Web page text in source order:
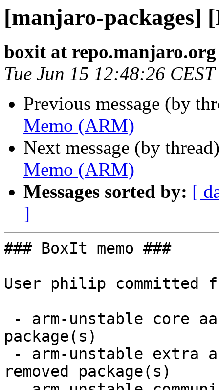
[manjaro-packages]
boxit at repo.manjaro.org
Tue Jun 15 12:48:26
Previous message (by
Memo (ARM)
Next message (by
Memo (ARM)
Messages sorted by: [
]
### BoxIt memo ###
User philip committed
package(s)
removed package(s)